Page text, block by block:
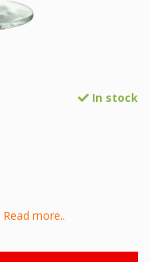
In stock
Read more..